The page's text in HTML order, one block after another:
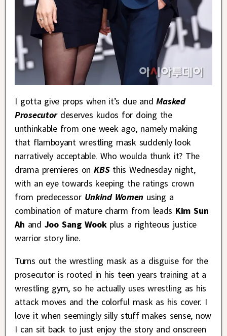
I gotta give props when it’s due and Masked
Prosecutor deserves kudos for doing the
unthinkable from one week ago, namely making
that flamboyant wrestling mask suddenly look
narratively acceptable. Who woulda thunk it? The
drama premieres onKBS this Wednesday night,
with an eye towards keeping the ratings crown
from predecessor Unkind Women using a
combination of mature charm from leads Kim Sun
Ah and Joo Sang Wookplus a righteous justice
warrior story line.
Turns out the wrestling mask as a disguise for the
prosecutor is rooted in his teen years training at a
wrestling gym, so he actually uses wrestling as his
attack moves and the colorful mask as his cover. I
love it when seemingly silly stuff makes sense, now
I can sit back to just enjoy the story and onscreen